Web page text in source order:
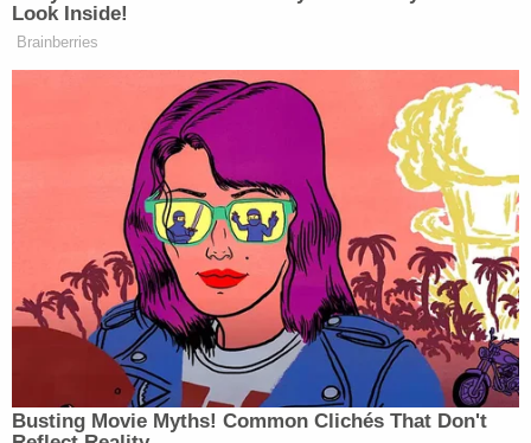
Investigations Division Tip Line at
(770)443-3047 or via the Paulding County
Sheriff mobile app.
Update – 4:41 p.m.: Deputies say three–not four
children–are dead. A spokesman attributed the
announcement about the fourth child to
miscommunication with hospital staff.
We've adjusted the article.
[Booking photo via Paulding Couinty Sheriff's